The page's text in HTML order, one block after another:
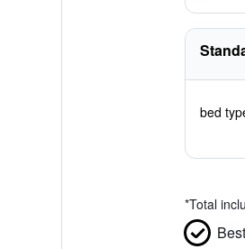
bed
*Total